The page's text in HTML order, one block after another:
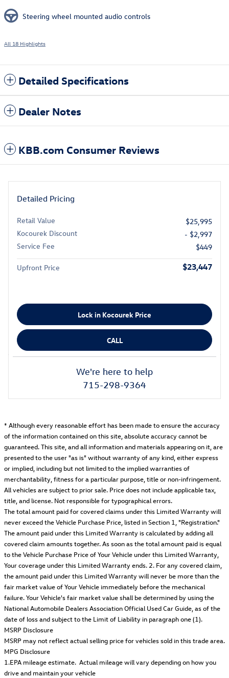
Steering wheel mounted audio controls
All 18 Highlights
Detailed Specifications
Dealer Notes
KBB.com Consumer Reviews
Detailed Pricing
Retail Value
$25,995
Kocourek Discount
- $2,997
Service Fee
$449
Upfront Price $23,447
Lock in Kocourek Price
CALL
We're here to help
715-298-9364
* Although every reasonable effort has been made to ensure the accuracy
of the information contained on this site, absolute accuracy cannot be
guaranteed. This site, and all information and materials appearing on it, are
presented to the user "as is" without warranty of any kind, either express
or implied, including but not limited to the implied warranties of
merchantability, fitness for a particular purpose, title or non-infringement.
All vehicles are subject to prior sale. Price does not include applicable tax,
title, and license. Not responsible for typographical errors.
The total amount paid for covered claims under this Limited Warranty will
never exceed the Vehicle Purchase Price, listed in Section 1, "Registration."
The amount paid under this Limited Warranty is calculated by adding all
covered claim amounts together. As soon as the total amount paid is equal
to the Vehicle Purchase Price of Your Vehicle under this Limited Warranty,
Your coverage under this Limited Warranty ends. 2. For any covered claim,
the amount paid under this Limited Warranty will never be more than the
fair market value of Your Vehicle immediately before the mechanical
failure. Your Vehicle's fair market value shall be determined by using the
National Automobile Dealers Association Official Used Car Guide, as of the
date of loss and subject to the Limit of Liability in paragraph one (1).
MSRP Disclosure
MSRP may not reflect actual selling price for vehicles sold in this trade area.
MPG Disclosure
1.EPA mileage estimate. Actual mileage will vary depending on how you
drive and maintain your vehicle